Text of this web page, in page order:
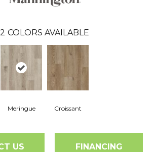
2 COLORS AVAILABLE
Meringue Croissant
US FINANCING